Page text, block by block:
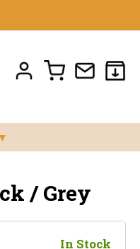
▼
/ Grey
In Stock